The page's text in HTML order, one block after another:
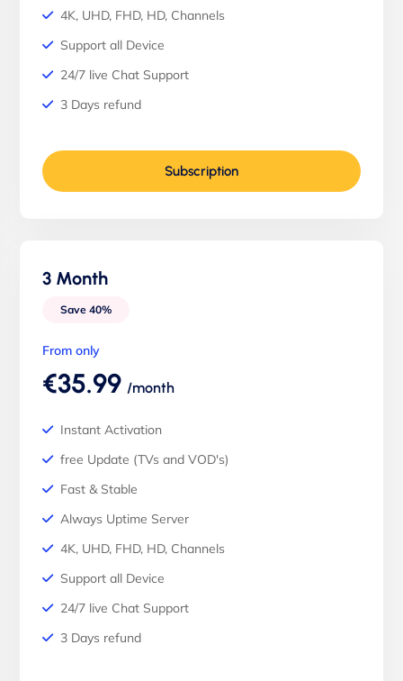
4K, UHD, FHD, HD, Channels
Support all Device
24/7 live Chat Support
3 Days refund
Subscription
3 Month
Save 40%
From only
€35.99 /month
Instant Activation
free Update (TVs and VOD's)
Fast & Stable
Always Uptime Server
4K, UHD, FHD, HD, Channels
Support all Device
24/7 live Chat Support
3 Days refund